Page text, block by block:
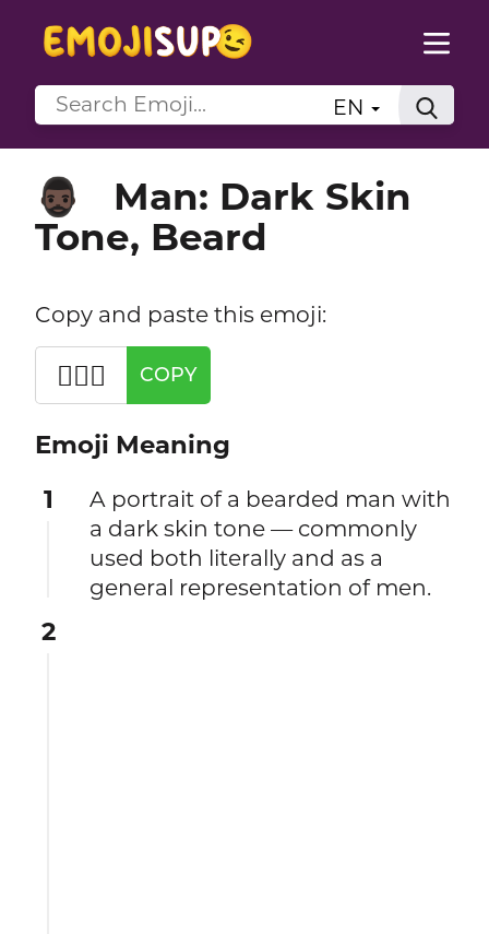
EN
🧔🏿‍♂️
Man: Dark Skin
Tone, Beard
Copy and paste this emoji:
🧔🏿‍♂️ COPY
Emoji Meaning
1
A portrait of a bearded man with
a dark skin tone — commonly
used both literally and as a
general representation of men.
2